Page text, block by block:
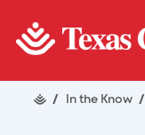
/ In the Know /